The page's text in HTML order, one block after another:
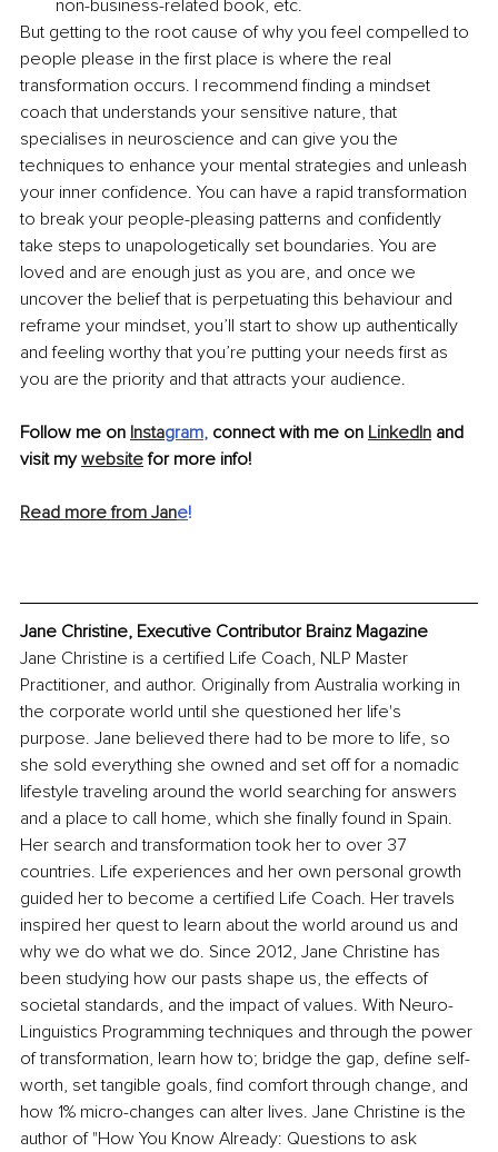
non-business-related book, etc.
But getting to the root cause of why you feel compelled to
people please in the first place is where the real
transformation occurs. I recommend finding a mindset
coach that understands your sensitive nature, that
specialises in neuroscience and can give you the
techniques to enhance your mental strategies and unleash
your inner confidence. You can have a rapid transformation
to break your people-pleasing patterns and confidently
take steps to unapologetically set boundaries. You are
loved and are enough just as you are, and once we
uncover the belief that is perpetuating this behaviour and
reframe your mindset, you’ll start to show up authentically
and feeling worthy that you’re putting your needs first as
you are the priority and that attracts your audience.
Follow me on Instagram, connect with me on LinkedIn and
visit my website for more info!
Read more from Jane!
Jane Christine, Executive Contributor Brainz Magazine
Jane Christine is a certified Life Coach, NLP Master
Practitioner, and author. Originally from Australia working in
the corporate world until she questioned her life's
purpose. Jane believed there had to be more to life, so
she sold everything she owned and set off for a nomadic
lifestyle traveling around the world searching for answers
and a place to call home, which she finally found in Spain.
Her search and transformation took her to over 37
countries. Life experiences and her own personal growth
guided her to become a certified Life Coach. Her travels
inspired her quest to learn about the world around us and
why we do what we do. Since 2012, Jane Christine has
been studying how our pasts shape us, the effects of
societal standards, and the impact of values. With Neuro-
Linguistics Programming techniques and through the power
of transformation, learn how to; bridge the gap, define self-
worth, set tangible goals, find comfort through change, and
how 1% micro-changes can alter lives. Jane Christine is the
author of "How You Know Already: Questions to ask